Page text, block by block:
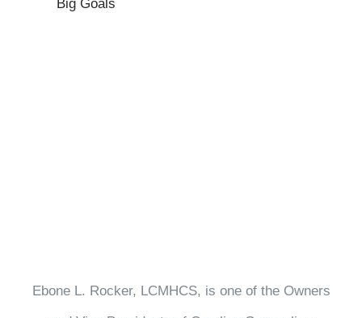
Big Goals
Ebone L. Rocker, LCMHCS, is one of the Owners